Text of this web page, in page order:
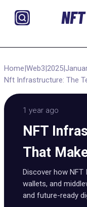
Home|Web3|2025|
Nft Infrastructure: The
1 year ago
NFT
That
Discover how
wallets, and
and future-ready